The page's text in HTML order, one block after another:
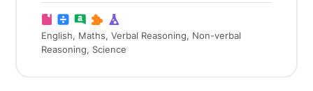
English, Maths, Verbal Reasoning, Non-verbal
Reasoning, Science